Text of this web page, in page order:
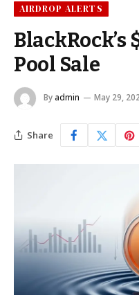
AIRDROP ALERTS
BlackRock’s
Pool Sale
By admin May 29,
Share